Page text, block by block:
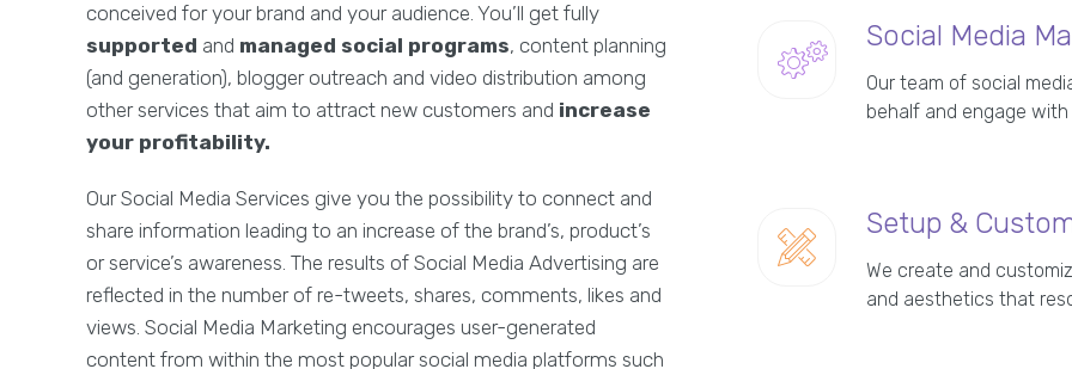
conceived for your brand and your audience. You’ll get fully
supported and managed social programs, content planning
(and generation), blogger outreach and video distribution among
other services that aim to attract new customers and increase
your profitability.
Our Social Media Services give you the possibility to connect and
share information leading to an increase of the brand’s, product’s
or service’s awareness. The results of Social Media Advertising are
reflected in the number of re-tweets, shares, comments, likes and
views. Social Media Marketing encourages user-generated
content from within the most popular social media platforms such
Social Media
Our team of social
behalf and engage
Setup &
We create and
and aesthetics that